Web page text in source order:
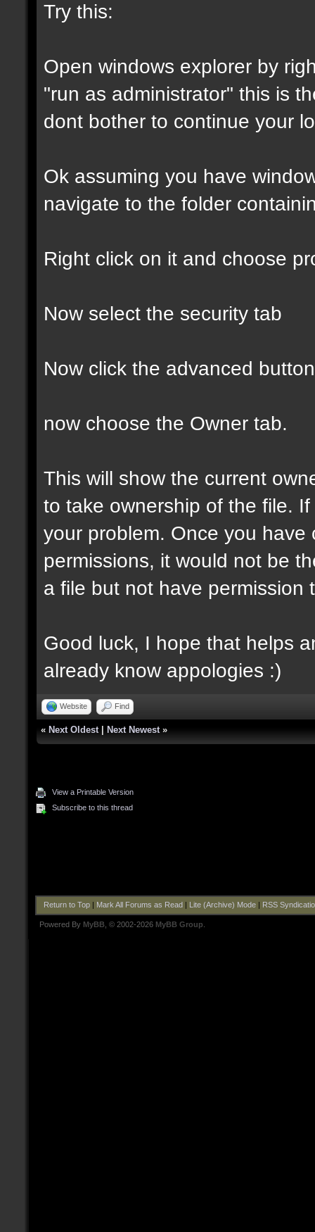
Try this:
Open windows explorer by
"run as administrator" this is
dont bother to continue your
Ok assuming you have
navigate to the folder
Right click on it and choose
Now select the security tab
Now click the advanced
now choose the Owner tab.
This will show the current
to take ownership of the file.
your problem. Once you
permissions, it would not be
a file but not have permission
Good luck, I hope that helps
already know appologies :)
Website Find
« Next Oldest Next Newest »
View a Printable Version
Subscribe to this thread
Return to Top| Mark All Forums as Read Lite (Archive) Mode| RSS
Powered By MyBB , © 2002-2026 MyBB Group